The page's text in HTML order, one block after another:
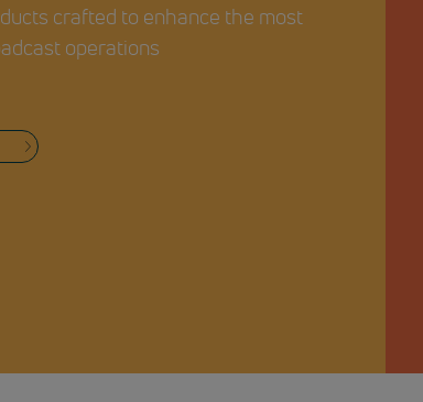
crafted to enhance the most
operations